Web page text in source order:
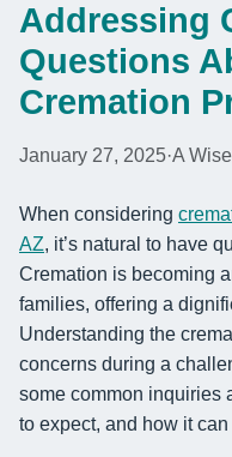
Addressing
Questions
Cremation
January 27, 2025·A
When considering
AZ, it’s natural to have
Cremation is becoming
families, offering a
Understanding the
concerns during a
some common inquiries
to expect, and how it